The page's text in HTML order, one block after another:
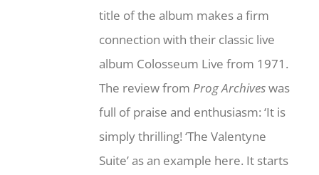
title of the album makes a firm
connection with their classic live
album Colosseum Live from 1971.
The review fromProg Archiveswas
full of praise and enthusiasm: ‘It is
simply thrilling! ‘The Valentyne
Suite’ as an example here. It starts